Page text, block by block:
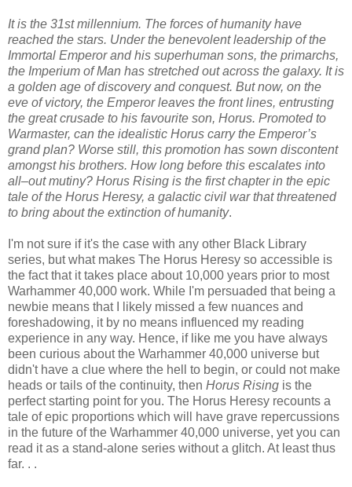
It is the 31st millennium. The forces of humanity have
reached the stars. Under the benevolent leadership of the
Immortal Emperor and his superhuman sons, the primarchs,
the Imperium of Man has stretched out across the galaxy. It is
a golden age of discovery and conquest. But now, on the
eve of victory, the Emperor leaves the front lines, entrusting
the great crusade to his favourite son, Horus. Promoted to
Warmaster, can the idealistic Horus carry the Emperor’s
grand plan? Worse still, this promotion has sown discontent
amongst his brothers. How long before this escalates into
all–out mutiny? Horus Rising is the first chapter in the epic
tale of the Horus Heresy, a galactic civil war that threatened
to bring about the extinction of humanity.
I'm not sure if it's the case with any other Black Library
series, but what makes The Horus Heresy so accessible is
the fact that it takes place about 10,000 years prior to most
Warhammer 40,000 work. While I'm persuaded that being a
newbie means that I likely missed a few nuances and
foreshadowing, it by no means influenced my reading
experience in any way. Hence, if like me you have always
been curious about the Warhammer 40,000 universe but
didn't have a clue where the hell to begin, or could not make
heads or tails of the continuity, then Horus Rising is the
perfect starting point for you. The Horus Heresy recounts a
tale of epic proportions which will have grave repercussions
in the future of the Warhammer 40,000 universe, yet you can
read it as a stand-alone series without a glitch. At least thus
far. . .